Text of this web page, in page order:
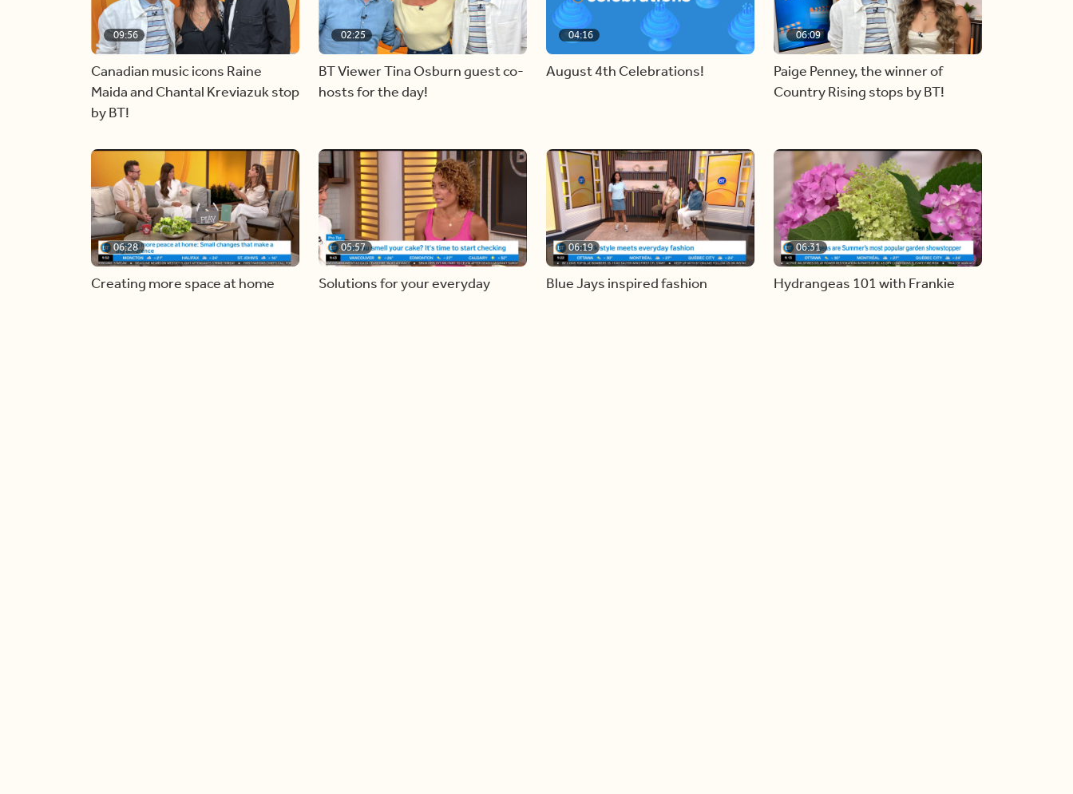
09:56
Canadian music icons Raine
Maida and Chantal Kreviazuk stop
by BT!
02:25
BT Viewer Tina Osburn guest co-
hosts for the day!
04:16
August 4th Celebrations!
06:09
Paige Penney, the winner of
Country Rising stops by BT!
06:28
Creating more space at home
05:57
Solutions for your everyday
06:19
Blue Jays inspired fashion
06:31
Hydrangeas 101 with Frankie